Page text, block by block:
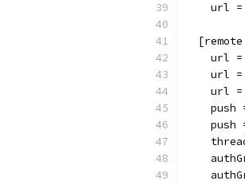
url
[remote
url
url
url
push
push